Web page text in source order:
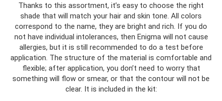
Thanks to this assortment, it’s easy to choose the right
shade that will match your hair and skin tone. All colors
correspond to the name, they are bright and rich. If you do
not have individual intolerances, then Enigma will not cause
allergies, but it is still recommended to do a test before
application. The structure of the material is comfortable and
flexible; after application, you don’t need to worry that
something will flow or smear, or that the contour will not be
clear. It is included in the kit: